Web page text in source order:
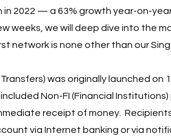
in 2022 — a 63% growth year-on-
weeks, we will deep dive into the
network is none other than our
was originally launched on
Non-FI (Financial
receipt of money.
via Internet banking or via